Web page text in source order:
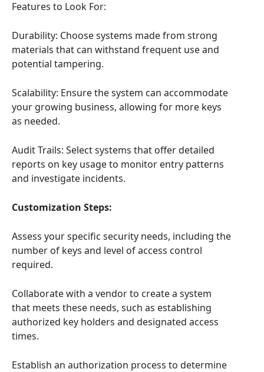
Features to Look For:
Durability: Choose systems made from strong
materials that can withstand frequent use and
potential tampering.
Scalability: Ensure the system can accommodate
your growing business, allowing for more keys
as needed.
Audit Trails: Select systems that offer detailed
reports on key usage to monitor entry patterns
and investigate incidents.
Customization Steps:
Assess your specific security needs, including the
number of keys and level of access control
required.
Collaborate with a vendor to create a system
that meets these needs, such as establishing
authorized key holders and designated access
times.
Establish an authorization process to determine